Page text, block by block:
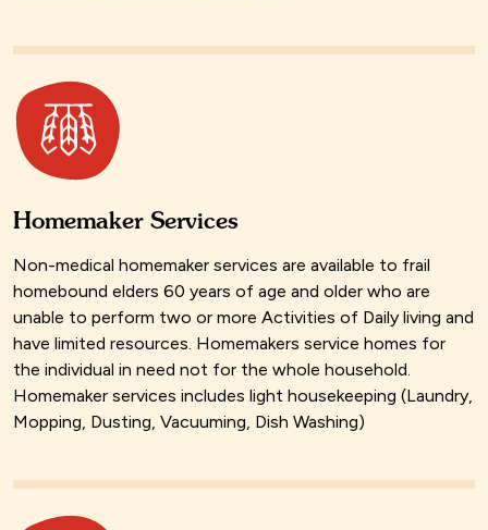
Homemaker Services
Non-medical homemaker services are available to frail
homebound elders 60 years of age and older who are
unable to perform two or more Activities of Daily living and
have limited resources. Homemakers service homes for
the individual in need not for the whole household.
Homemaker services includes light housekeeping (Laundry,
Mopping, Dusting, Vacuuming, Dish Washing)